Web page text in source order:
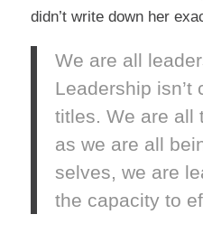
didn’t write down her
We are all
Leadership isn’t
titles. We are all
as we are all
selves, we are
the capacity to